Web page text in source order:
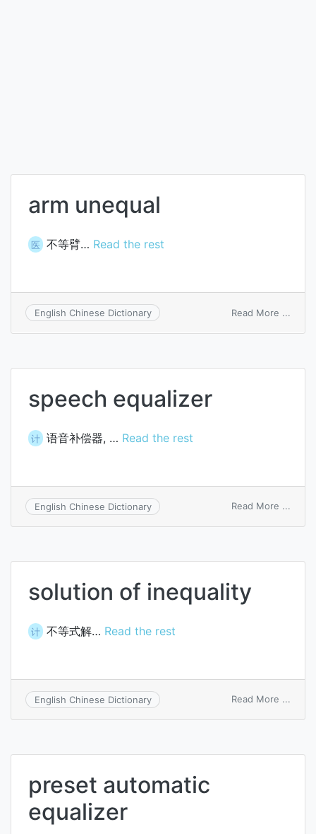
arm unequal
医 不等臂… Read the rest
English Chinese Dictionary Read More ...
speech equalizer
计 语音补偿器, … Read the rest
English Chinese Dictionary Read More ...
solution of inequality
计 不等式解… Read the rest
English Chinese Dictionary Read More ...
preset automatic
equalizer